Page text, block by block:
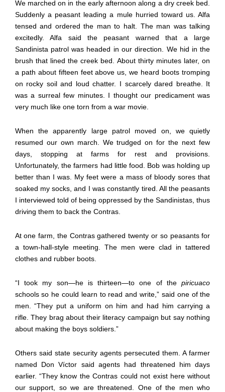
We marched on in the early afternoon along a dry creek bed.
Suddenly a peasant leading a mule hurried toward us. Alfa
tensed and ordered the man to halt. The man was talking
excitedly. Alfa said the peasant warned that a large
Sandinista patrol was headed in our direction. We hid in the
brush that lined the creek bed. About thirty minutes later, on
a path about fifteen feet above us, we heard boots tromping
on rocky soil and loud chatter. I scarcely dared breathe. It
was a surreal few minutes. I thought our predicament was
very much like one torn from a war movie.
When the apparently large patrol moved on, we quietly
resumed our own march. We trudged on for the next few
days, stopping at farms for rest and provisions.
Unfortunately, the farmers had little food. Bob was holding up
better than I was. My feet were a mass of bloody sores that
soaked my socks, and I was constantly tired. All the peasants
I interviewed told of being oppressed by the Sandinistas, thus
driving them to back the Contras.
At one farm, the Contras gathered twenty or so peasants for
a town-hall-style meeting. The men were clad in tattered
clothes and rubber boots.
“I took my son—he is thirteen—to one of thepiricuaco
schools so he could learn to read and write,” said one of the
men. “They put a uniform on him and had him carrying a
rifle. They brag about their literacy campaign but say nothing
about making the boys soldiers.”
Others said state security agents persecuted them. A farmer
named Don Víctor said agents had threatened him days
earlier. “They know the Contras could not exist here without
our support, so we are threatened. One of the men who